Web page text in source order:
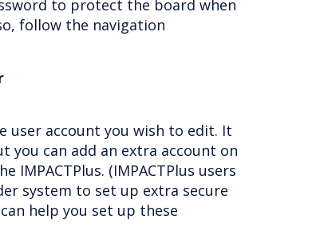
to protect the board when
follow the navigation
user account you wish to edit. It
you can add an extra account on
IMPACTPlus. (IMPACTPlus users
system to set up extra secure
help you set up these